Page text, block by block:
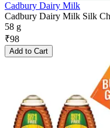
Cadbury Dairy Milk
Cadbury Dairy Milk Silk
58 g
₹98
Add to Cart